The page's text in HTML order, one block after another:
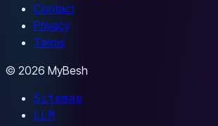
Contact
Privacy
Terms
© 2026 MyBesh
Sitemap
LLM